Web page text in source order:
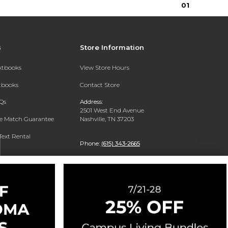
01
Match Guarantee
Rental
Store Information
View Store Hours
Contact Store
Address:
2501 West End Avenue
Nashville, TN 37203
Phone: (615) 343-2665